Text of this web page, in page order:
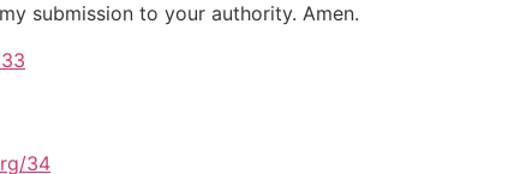
submission to your authority. Amen.
34